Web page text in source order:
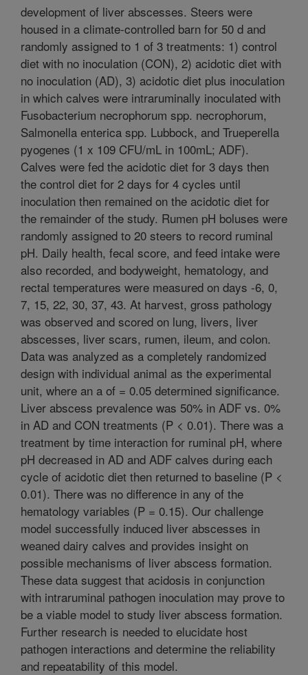
development of liver abscesses. Steers were
housed in a climate-controlled barn for 50 d and
randomly assigned to 1 of 3 treatments: 1) control
diet with no inoculation (CON), 2) acidotic diet with
no inoculation (AD), 3) acidotic diet plus inoculation
in which calves were intraruminally inoculated with
Fusobacterium necrophorum spp. necrophorum,
Salmonella enterica spp. Lubbock, and Trueperella
pyogenes (1 x 109 CFU/mL in 100mL; ADF).
Calves were fed the acidotic diet for 3 days then
the control diet for 2 days for 4 cycles until
inoculation then remained on the acidotic diet for
the remainder of the study. Rumen pH boluses were
randomly assigned to 20 steers to record ruminal
pH. Daily health, fecal score, and feed intake were
also recorded, and bodyweight, hematology, and
rectal temperatures were measured on days -6, 0,
7, 15, 22, 30, 37, 43. At harvest, gross pathology
was observed and scored on lung, livers, liver
abscesses, liver scars, rumen, ileum, and colon.
Data was analyzed as a completely randomized
design with individual animal as the experimental
unit, where an a of = 0.05 determined significance.
Liver abscess prevalence was 50% in ADF vs. 0%
in AD and CON treatments (P < 0.01). There was a
treatment by time interaction for ruminal pH, where
pH decreased in AD and ADF calves during each
cycle of acidotic diet then returned to baseline (P <
0.01). There was no difference in any of the
hematology variables (P = 0.15). Our challenge
model successfully induced liver abscesses in
weaned dairy calves and provides insight on
possible mechanisms of liver abscess formation.
These data suggest that acidosis in conjunction
with intraruminal pathogen inoculation may prove to
be a viable model to study liver abscess formation.
Further research is needed to elucidate host
pathogen interactions and determine the reliability
and repeatability of this model.